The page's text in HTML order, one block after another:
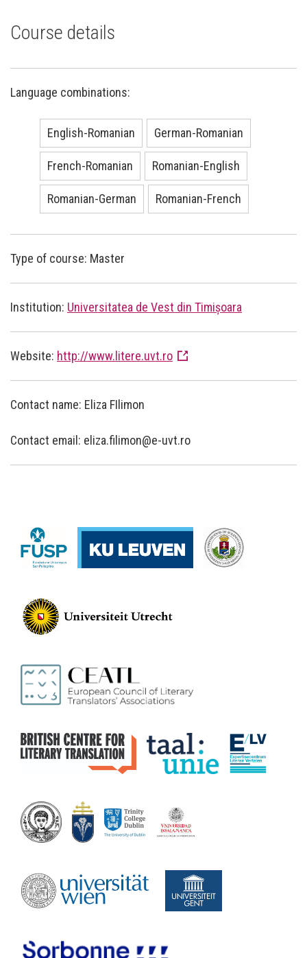
Course details
Language combinations:
English-Romanian German-Romanian
French-Romanian Romanian-English
Romanian-German Romanian-French
Type of course: Master
Institution: Universitatea de Vest din Timișoara
Website: http://www.litere.uvt.ro
Contact name: Eliza FIlimon
Contact email: eliza.filimon@e-uvt.ro